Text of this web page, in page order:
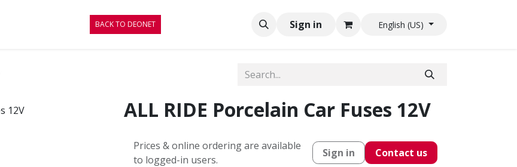
BACK TO DEONET Sign in English (US)
ALL RIDE Porcelain Car Fuses 12V
Prices & online ordering are available
to logged-in users.
Sign in Contact us